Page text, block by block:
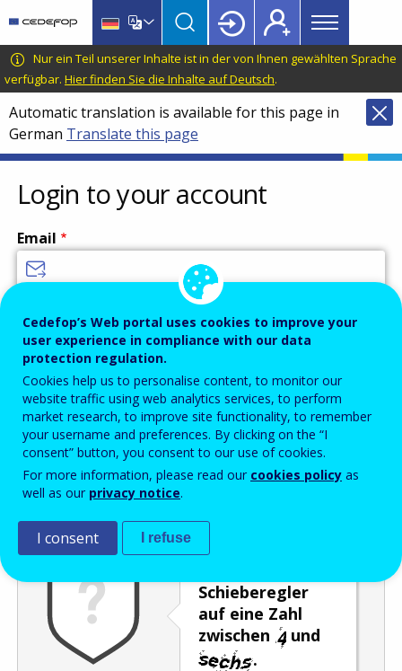
main
content
language
switcher
CEDEFOP
European
Centre
for
the
Development
of
Vocational
Training
Main
menu
Topbar
Nur ein Teil unserer Inhalte ist in der von Ihnen gewählten Sprache
verfügbar. Hier finden Sie die Inhalte auf Deutsch.
Automatic translation is available for this page in
German Translate this page
Login to your account
Email
Password
Enter the password that accompanies your email address.
Antispam Audioversion
Schieberegler
auf eine Zahl
zwischen
und
.
Cedefop’s Web portal uses cookies to improve your
user experience in compliance with our data
protection regulation.
Cookies help us to personalise content, to monitor our
website traffic using web analytics services, to perform
market research, to improve site functionality, to remember
your username and preferences. By clicking on the “I
consent” button, you consent to our use of cookies.
For more information, please read our cookies policy as
well as our privacy notice.
I consent I refuse